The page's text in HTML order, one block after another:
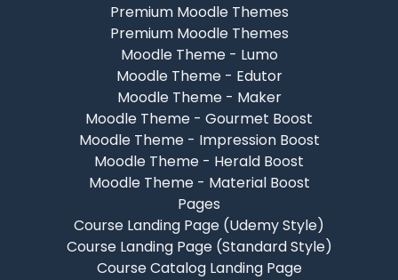
Premium Moodle Themes
Premium Moodle Themes
Moodle Theme - Lumo
Moodle Theme - Edutor
Moodle Theme - Maker
Moodle Theme - Gourmet Boost
Moodle Theme - Impression Boost
Moodle Theme - Herald Boost
Moodle Theme - Material Boost
Pages
Course Landing Page (Udemy Style)
Course Landing Page (Standard Style)
Course Catalog Landing Page